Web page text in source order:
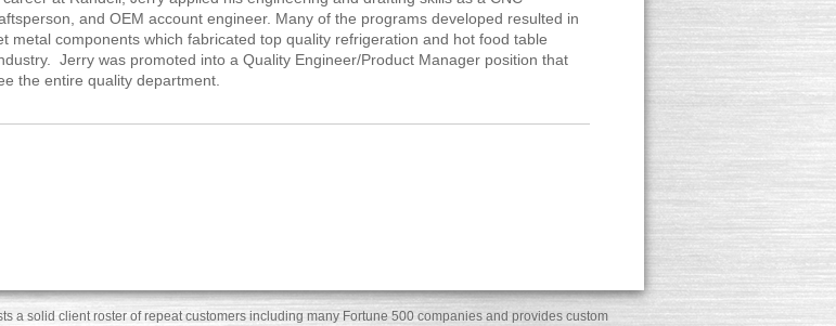
and OEM account engineer. Many of the programs developed resulted in
metal components which fabricated top quality refrigeration and hot food table
Jerry was promoted into a Quality Engineer/Product Manager position that
the entire quality department.
a solid client roster of repeat customers including many Fortune 500 companies and provides custom